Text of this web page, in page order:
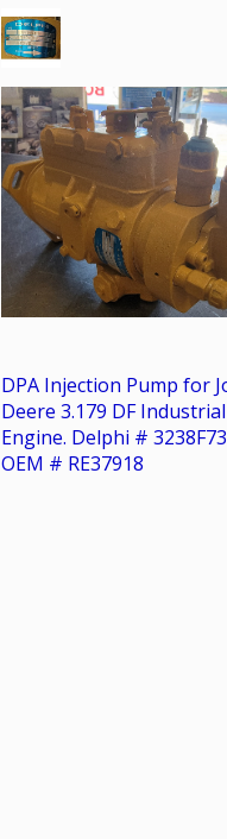
DPA Injection Pump for
Deere 3.179 DF Industrial
Engine. Delphi #
OEM # RE37918